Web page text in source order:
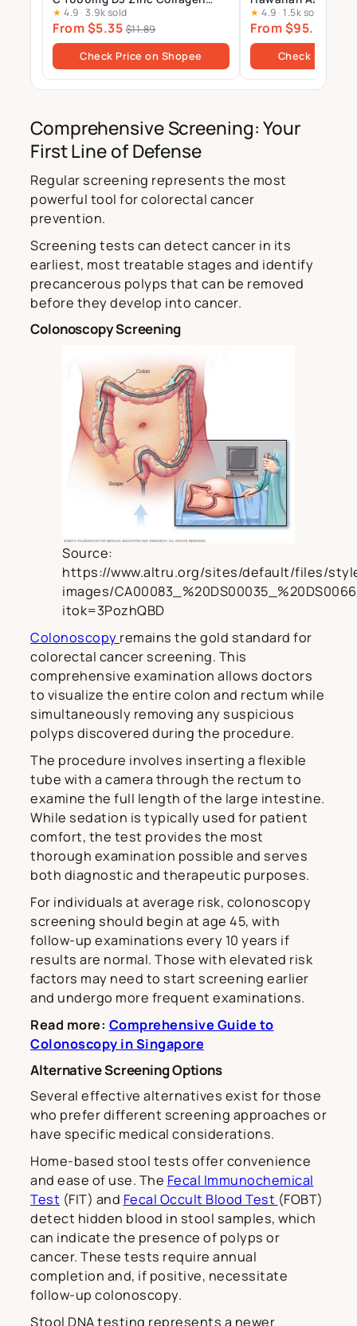
Multivitamin Calcium
Magnesium Zinc Tablets Drink
Sugar Free
★ 4.9 · 3.9k sold
From $5.35 $11.89
Check Price on Shopee
Supplement –
Gels
★ 4.9 · 1.5k sold
From $95.00
Check Price
Comprehensive Screening: Your
First Line of Defense
Regular screening represents the most
powerful tool for colorectal cancer
prevention.
Screening tests can detect cancer in its
earliest, most treatable stages and identify
precancerous polyps that can be removed
before they develop into cancer.
Colonoscopy Screening
Source:
https://www.altru.org/sites/default/files/
images/
itok=3PozhQBD
Colonoscopy remains the gold standard for
colorectal cancer screening. This
comprehensive examination allows doctors
to visualize the entire colon and rectum while
simultaneously removing any suspicious
polyps discovered during the procedure.
The procedure involves inserting a flexible
tube with a camera through the rectum to
examine the full length of the large intestine.
While sedation is typically used for patient
comfort, the test provides the most
thorough examination possible and serves
both diagnostic and therapeutic purposes.
For individuals at average risk, colonoscopy
screening should begin at age 45, with
follow-up examinations every 10 years if
results are normal. Those with elevated risk
factors may need to start screening earlier
and undergo more frequent examinations.
Read more: Comprehensive Guide to
Colonoscopy in Singapore
Alternative Screening Options
Several effective alternatives exist for those
who prefer different screening approaches or
have specific medical considerations.
Home-based stool tests offer convenience
and ease of use. The Fecal Immunochemical
Test (FIT) and Fecal Occult Blood Test (FOBT)
detect hidden blood in stool samples, which
can indicate the presence of polyps or
cancer. These tests require annual
completion and, if positive, necessitate
follow-up colonoscopy.
Stool DNA testing represents a newer